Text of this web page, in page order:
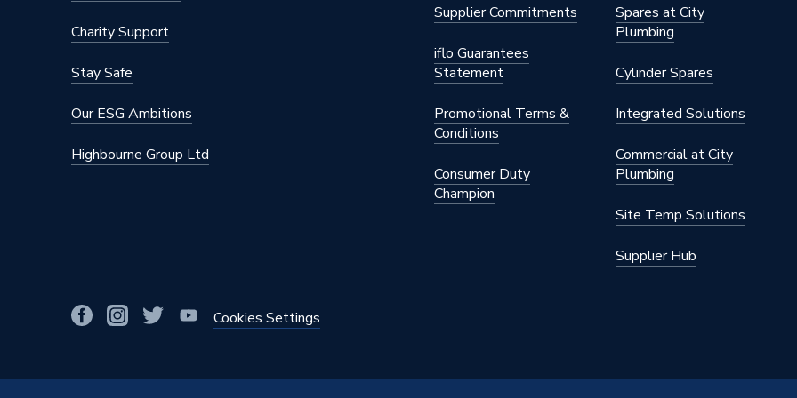
Charity Support
Stay Safe
Our ESG Ambitions
Highbourne Group Ltd
Supplier Commitments
iflo Guarantees
Statement
Promotional Terms &
Conditions
Consumer Duty
Champion
Spares at City
Plumbing
Cylinder Spares
Integrated Solutions
Commercial at City
Plumbing
Site Temp Solutions
Supplier Hub
Cookies Settings